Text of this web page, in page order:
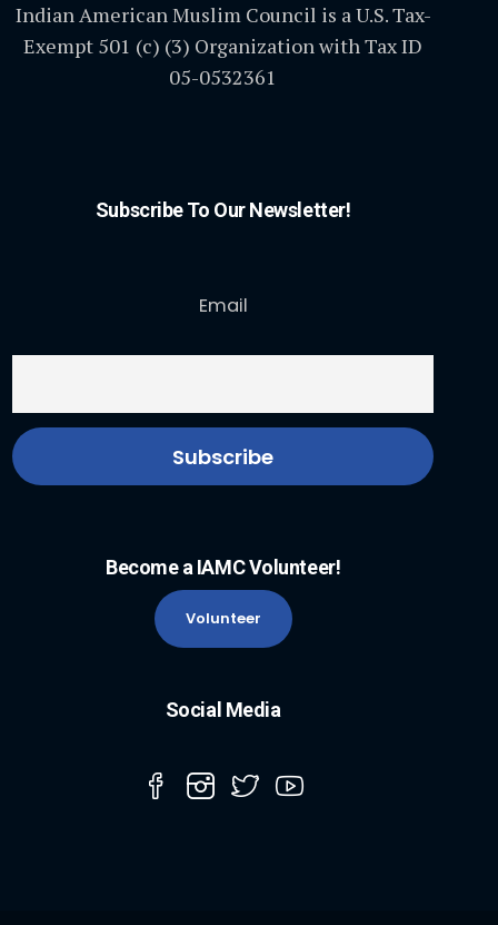
Indian American Muslim Council is a U.S. Tax-
Exempt 501 (c) (3) Organization with Tax ID
05-0532361
Subscribe To Our Newsletter!
Email
Become a IAMC Volunteer!
Volunteer
Social Media